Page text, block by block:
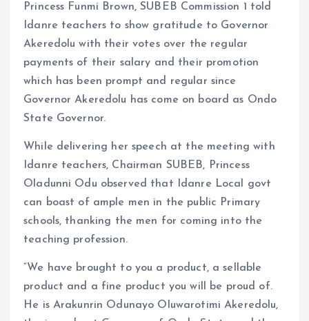
Princess Funmi Brown, SUBEB Commission 1 told
Idanre teachers to show gratitude to Governor
Akeredolu with their votes over the regular
payments of their salary and their promotion
which has been prompt and regular since
Governor Akeredolu has come on board as Ondo
State Governor.
While delivering her speech at the meeting with
Idanre teachers, Chairman SUBEB, Princess
Oladunni Odu observed that Idanre Local govt
can boast of ample men in the public Primary
schools, thanking the men for coming into the
teaching profession.
“We have brought to you a product, a sellable
product and a fine product you will be proud of.
He is Arakunrin Odunayo Oluwarotimi Akeredolu,